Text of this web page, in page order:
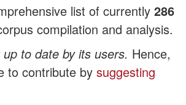
list of currently 286
compilation and analysis.
to date by its users. Hence,
to contribute by suggesting